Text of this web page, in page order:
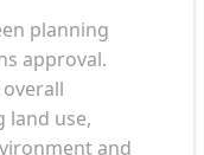
planning
approval.
land use,
and